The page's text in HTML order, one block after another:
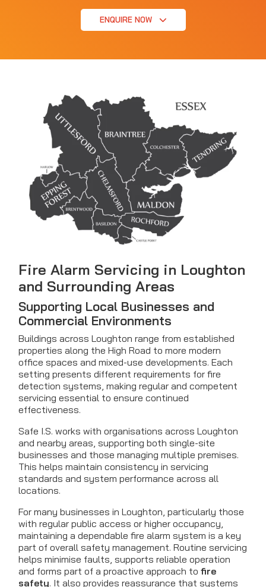
ENQUIRE NOW
Fire Alarm Servicing in Loughton
and Surrounding Areas
Supporting Local Businesses and
Commercial Environments
Buildings across Loughton range from established
properties along the High Road to more modern
office spaces and mixed-use developments. Each
setting presents different requirements for fire
detection systems, making regular and competent
servicing essential to ensure continued
effectiveness.
Safe I.S. works with organisations across Loughton
and nearby areas, supporting both single-site
businesses and those managing multiple premises.
This helps maintain consistency in servicing
standards and system performance across all
locations.
For many businesses in Loughton, particularly those
with regular public access or higher occupancy,
maintaining a dependable fire alarm system is a key
part of overall safety management. Routine servicing
helps minimise faults, supports reliable operation
and forms part of a proactive approach to fire
safety. It also provides reassurance that systems